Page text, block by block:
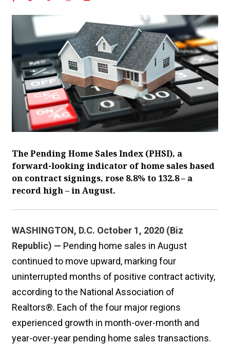
The Pending Home Sales Index (PHSI), a
forward-looking indicator of home sales based
on contract signings, rose 8.8% to 132.8 – a
record high – in August.
WASHINGTON, D.C. October 1, 2020 (Biz
Republic) — Pending home sales in August
continued to move upward, marking four
uninterrupted months of positive contract activity,
according to the National Association of
Realtors®. Each of the four major regions
experienced growth in month-over-month and
year-over-year pending home sales transactions.